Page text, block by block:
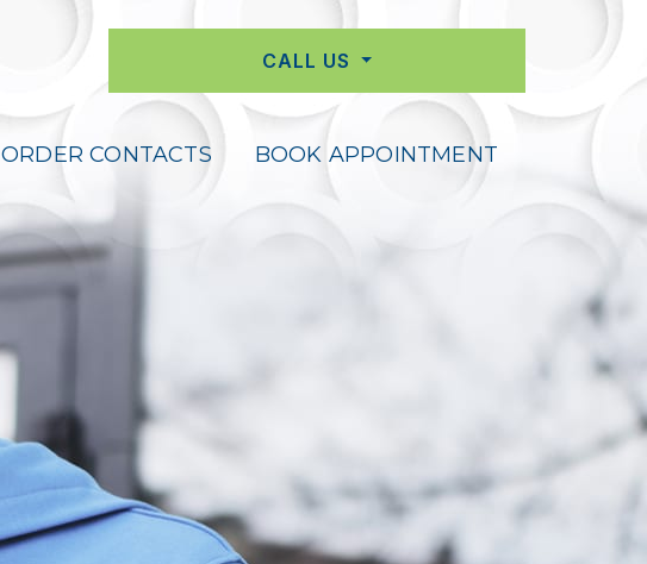
CALL US
ORDER CONTACTS BOOK APPOINTMENT